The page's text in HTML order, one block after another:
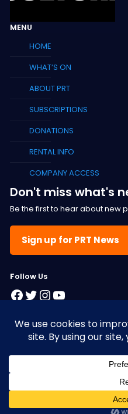
MENU
HOME
WHAT’S ON
ABOUT PRT
SUBSCRIPTIONS
DONATIONS
RENTAL INFO
COMPANY ACCESS
Don't miss what's
Be the first to hear about new
Sign up for PRT News
Follow Us
Facebook
Twitter
Instagram
YouTube
© 2025 Pacific